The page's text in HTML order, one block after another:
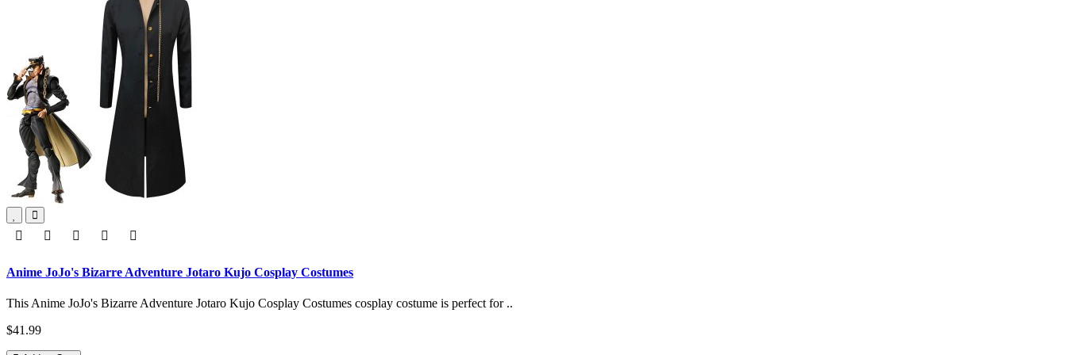
Anime JoJo's Bizarre Adventure Jotaro Kujo Cosplay Costumes
This Anime JoJo's Bizarre Adventure Jotaro Kujo Cosplay Costumes cosplay costume is perfect for ..
$41.99